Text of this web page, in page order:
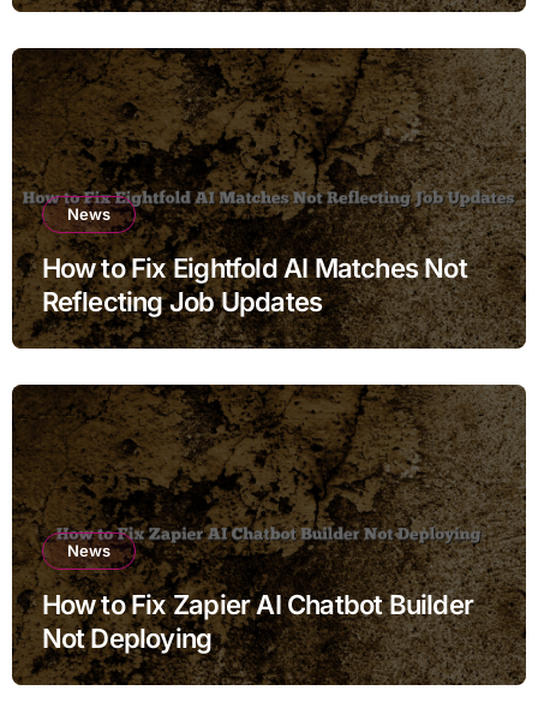
News
How to Fix Eightfold AI Matches Not
Reflecting Job Updates
News
How to Fix Zapier AI Chatbot Builder
Not Deploying